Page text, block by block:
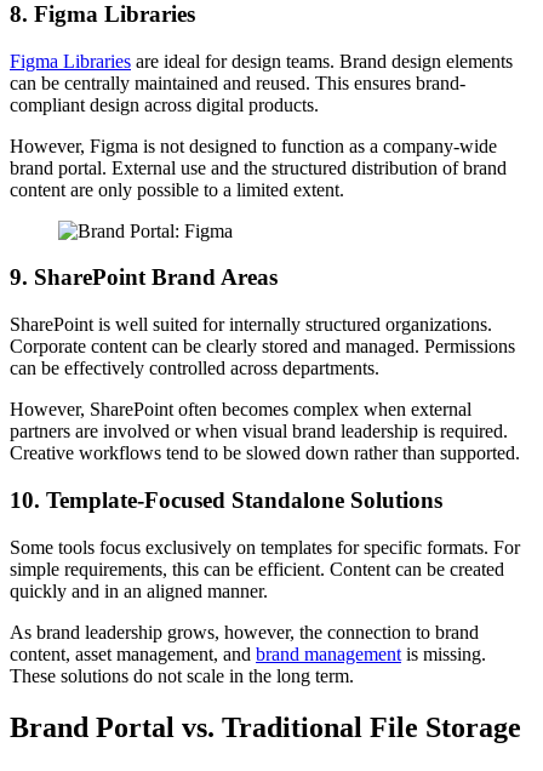
8. Figma Libraries
Figma Libraries are ideal for design teams. Brand design elements
can be centrally maintained and reused. This ensures brand-
compliant design across digital products.
However, Figma is not designed to function as a company-wide
brand portal. External use and the structured distribution of brand
content are only possible to a limited extent.
9. SharePoint Brand Areas
SharePoint is well suited for internally structured organizations.
Corporate content can be clearly stored and managed. Permissions
can be effectively controlled across departments.
However, SharePoint often becomes complex when external
partners are involved or when visual brand leadership is required.
Creative workflows tend to be slowed down rather than supported.
10. Template-Focused Standalone Solutions
Some tools focus exclusively on templates for specific formats. For
simple requirements, this can be efficient. Content can be created
quickly and in an aligned manner.
As brand leadership grows, however, the connection to brand
content, asset management, and brand management is missing.
These solutions do not scale in the long term.
Brand Portal vs. Traditional File Storage